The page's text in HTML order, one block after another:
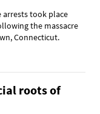
arrests took place
the massacre
Connecticut.
roots of